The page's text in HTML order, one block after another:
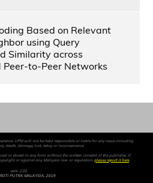
Based on Relevant
using Query
Similarity across
Peer-to-Peer Networks
UPM will not be held responsible or liable for any issue including
death, damage, lost, delay or inconvenience.
or stored in any form without the written consent of the publisher. If
or against any Malaysia law or regulation, please report it here.
versi 2.00
PUTRA MALAYSIA, 2019